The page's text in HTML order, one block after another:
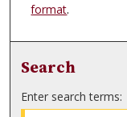
format.
Search
Enter search terms: